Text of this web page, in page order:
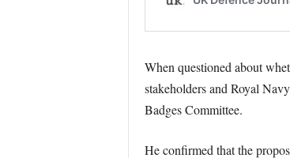
When questioned about
stakeholders and Royal
Badges Committee.
He confirmed that the